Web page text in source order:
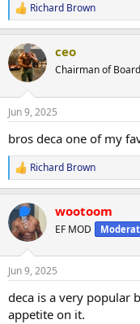
R
e
c
t
i
s
Richard Brown
ceo
Chairman of Board
Jun 9, 2025
bros deca one of my
R
e
c
t
i
s
:
Richard Brown
wootoom
EF MOD
Jun 9, 2025
deca is a very popular
appetite on it.